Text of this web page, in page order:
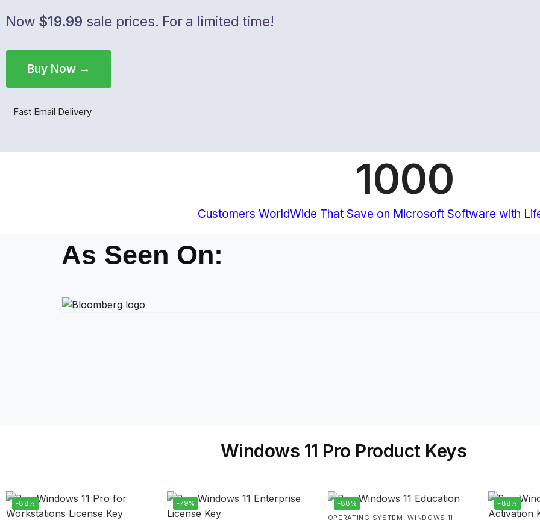
Now $19.99 sale prices. For a limited time!
Buy Now →
Fast Email Delivery
Customers WorldWide That Save on Microsoft Software with
1000
As Seen On:
Windows 11 Pro Product Keys
-88% -79%
-88%
OPERATING SYSTEM ,WINDOWS 11
-88%